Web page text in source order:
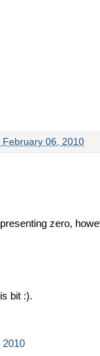
February 06, 2010
zero,
bit :).
2010